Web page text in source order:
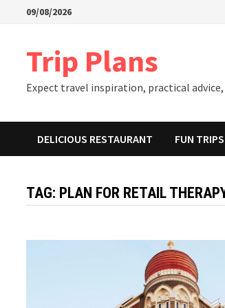
09/08/2026
Trip Plans
Expect travel inspiration, practical
DELICIOUS RESTAURANT FUN TRIPS
TAG: PLAN FOR RETAIL